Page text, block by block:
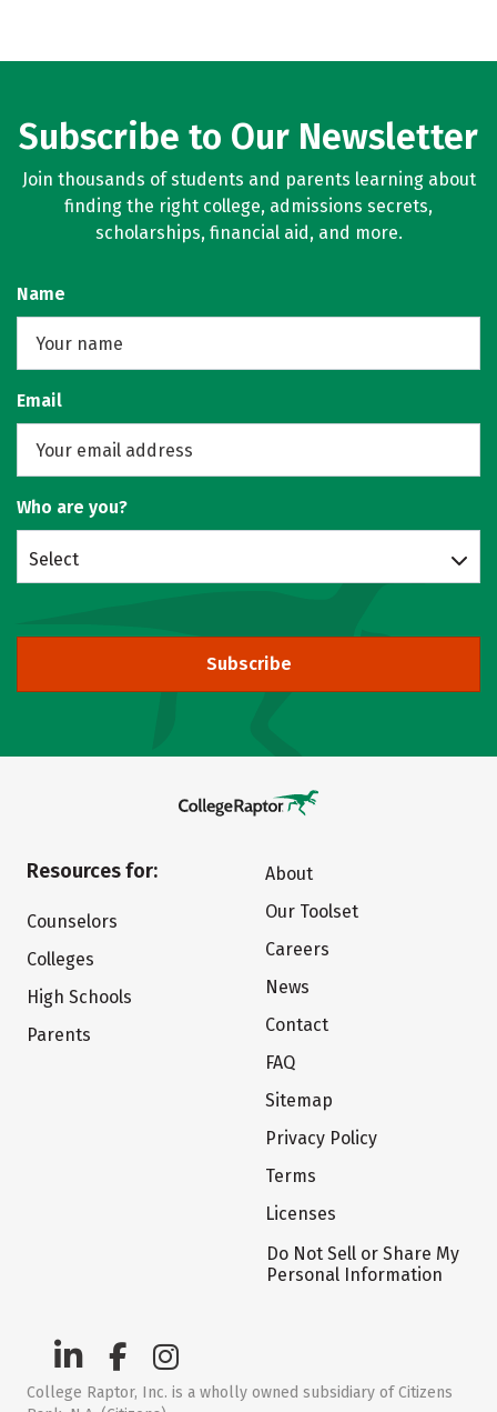
Subscribe to Our Newsletter
Join thousands of students and parents learning about
finding the right college, admissions secrets,
scholarships, financial aid, and more.
Name
Email
Who are you?
Select
Subscribe
Resources for:
Counselors
Colleges
High Schools
Parents
About
Our Toolset
Careers
News
Contact
FAQ
Sitemap
Privacy Policy
Terms
Licenses
Do Not Sell or Share My
Personal Information
College Raptor, Inc. is a wholly owned subsidiary of Citizens